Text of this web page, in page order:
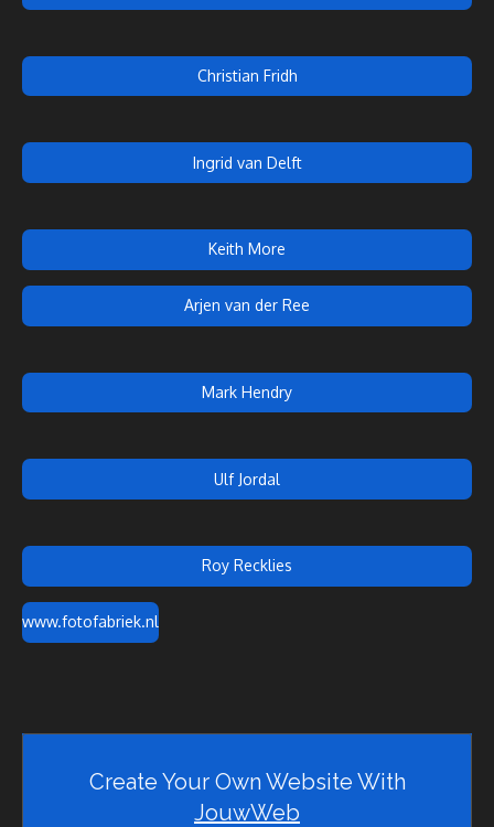
Christian Fridh
Ingrid van Delft
Keith More
Arjen van der Ree
Mark Hendry
Ulf Jordal
Roy Recklies
www.fotofabriek.nl
Create Your Own Website With
JouwWeb